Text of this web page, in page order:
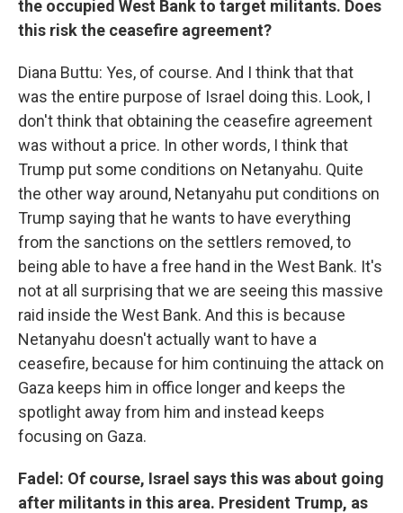
the occupied West Bank to target militants. Does
this risk the ceasefire agreement?
Diana Buttu: Yes, of course. And I think that that
was the entire purpose of Israel doing this. Look, I
don't think that obtaining the ceasefire agreement
was without a price. In other words, I think that
Trump put some conditions on Netanyahu. Quite
the other way around, Netanyahu put conditions on
Trump saying that he wants to have everything
from the sanctions on the settlers removed, to
being able to have a free hand in the West Bank. It's
not at all surprising that we are seeing this massive
raid inside the West Bank. And this is because
Netanyahu doesn't actually want to have a
ceasefire, because for him continuing the attack on
Gaza keeps him in office longer and keeps the
spotlight away from him and instead keeps
focusing on Gaza.
Fadel: Of course, Israel says this was about going
after militants in this area. President Trump, as